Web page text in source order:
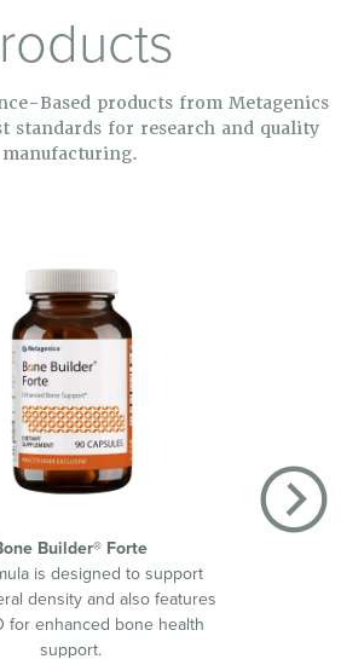
Based products from Metagenics
standards for research and quality
manufacturing.
Builder® Forte
is designed to support
density and also features
for enhanced bone health
support.